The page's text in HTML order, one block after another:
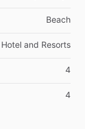
Beach
and Resorts
4
4